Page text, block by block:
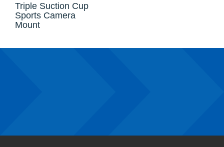
Triple Suction Cup
Sports Camera
Mount